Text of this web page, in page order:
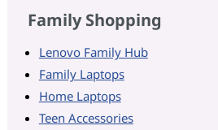
Family Shopping
Lenovo Family Hub
Family Laptops
Home Laptops
Teen Accessories